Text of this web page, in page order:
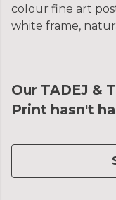
colour fine art
white frame,
Our TADEJ &
Print hasn't